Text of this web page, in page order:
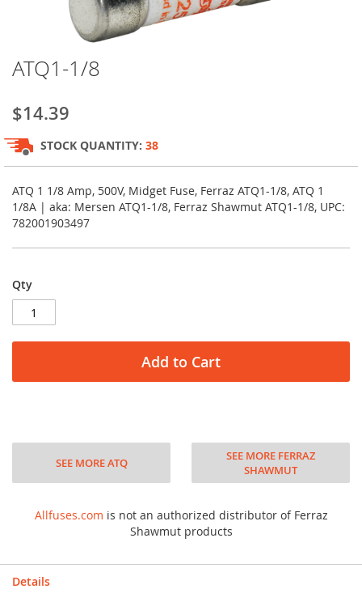
to
beginning
of
the
images
gallery
ATQ1-1/8
$14.39
STOCK QUANTITY: 38
ATQ 1 1/8 Amp, 500V, Midget Fuse, Ferraz ATQ1-1/8, ATQ 1
1/8A | aka: Mersen ATQ1-1/8, Ferraz Shawmut ATQ1-1/8, UPC:
782001903497
Qty
Add to Cart
SEE MORE ATQ
SEE MORE FERRAZ
SHAWMUT
Allfuses.com is not an authorized distributor of Ferraz
Shawmut products
Details